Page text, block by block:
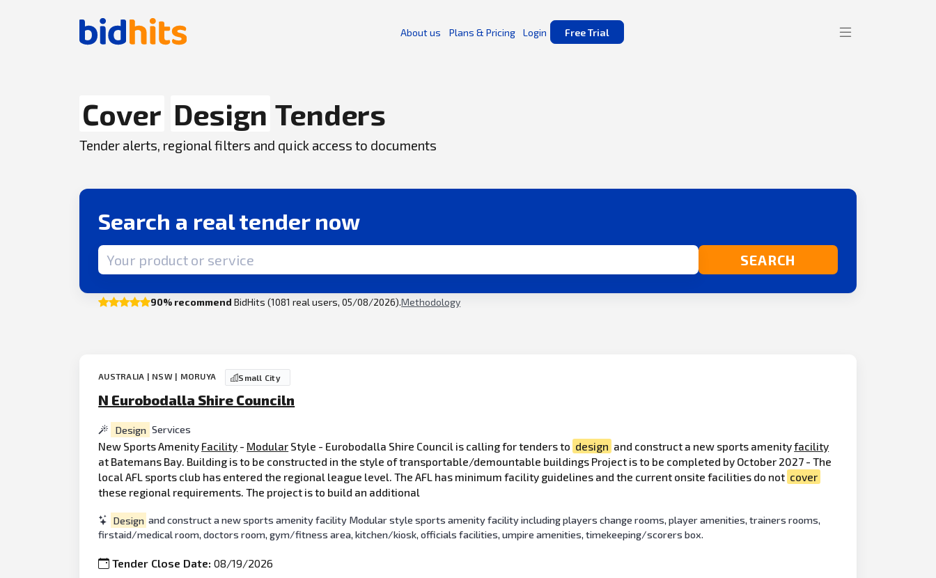
About us Plans & Pricing Login Free Trial
Cover Design Tenders
Tender alerts, regional filters and quick access to documents
Search a real tender now
Search term SEARCH
90% recommend BidHits (1081 real users, 05/08/2026).Methodology
AUSTRALIA | NSW | MORUYA Small City
N Eurobodalla Shire Counciln
Design Services
New Sports Amenity Facility - Modular Style - Eurobodalla Shire Council is calling for tenders to design and construct a new sports amenityfacility
at Batemans Bay. Building is to be constructed in the style of transportable/demountable buildings Project is to be completed by October 2027 - The
local AFL sports club has entered the regional league level. The AFL has minimum facility guidelines and the current onsite facilities do not cover
these regional requirements. The project is to build an additional
Design and construct a new sports amenity facility Modular style sports amenity facility including players change rooms, player amenities, trainers rooms,
firstaid/medical room, doctors room, gym/fitness area, kitchen/kiosk, officials facilities, umpire amenities, timekeeping/scorers box.
Tender Close Date:08/19/2026